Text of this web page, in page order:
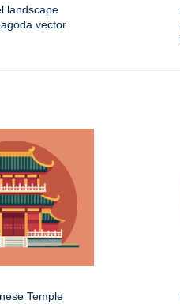
landscape
vector
Temple